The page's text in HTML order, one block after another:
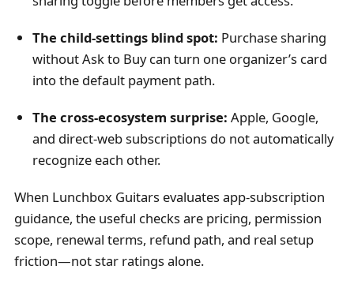
The child-settings blind spot: Purchase sharing
without Ask to Buy can turn one organizer’s card
into the default payment path.
The cross-ecosystem surprise: Apple, Google,
and direct-web subscriptions do not automatically
recognize each other.
When Lunchbox Guitars evaluates app-subscription
guidance, the useful checks are pricing, permission
scope, renewal terms, refund path, and real setup
friction—not star ratings alone.